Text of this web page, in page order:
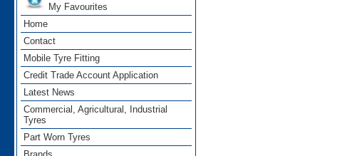
My Favourites
Home
Contact
Mobile Tyre Fitting
Credit Trade Account Application
Latest News
Commercial, Agricultural, Industrial
Tyres
Part Worn Tyres